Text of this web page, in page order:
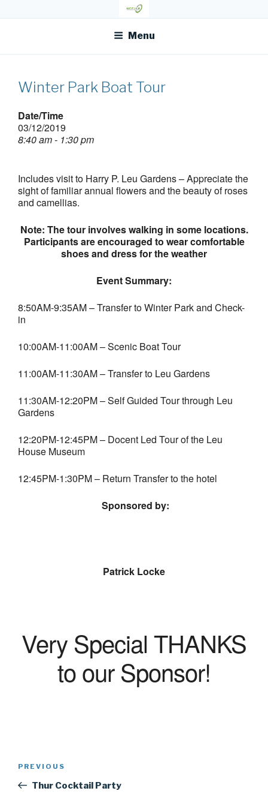
to
OFR TODAY
Menu
Winter Park Boat Tour
Date/Time
03/12/2019
8:40 am - 1:30 pm
Includes visit to Harry P. Leu Gardens – Appreciate the
sight of familiar annual flowers and the beauty of roses
and camellias.
Note: The tour involves walking in some locations.
Participants are encouraged to wear comfortable
shoes and dress for the weather
Event Summary:
8:50AM-9:35AM – Transfer to Winter Park and Check-
in
10:00AM-11:00AM – Scenic Boat Tour
11:00AM-11:30AM – Transfer to Leu Gardens
11:30AM-12:20PM – Self Guided Tour through Leu
Gardens
12:20PM-12:45PM – Docent Led Tour of the Leu
House Museum
12:45PM-1:30PM – Return Transfer to the hotel
Sponsored by:
Patrick Locke
Very Special THANKS
to our Sponsor!
Previous
Post
PREVIOUS
Thur Cocktail Party